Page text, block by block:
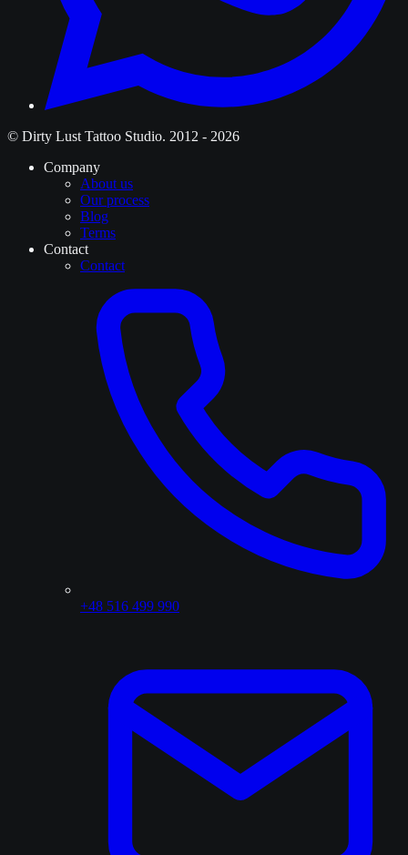
© Dirty Lust Tattoo Studio. 2012 - 2026
Company
About us
Our process
Blog
Terms
Contact
Contact
+48 516 499 990